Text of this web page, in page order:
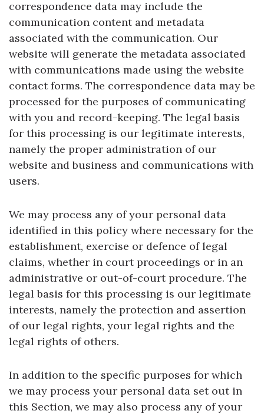
correspondence data may include the
communication content and metadata
associated with the communication. Our
website will generate the metadata associated
with communications made using the website
contact forms. The correspondence data may be
processed for the purposes of communicating
with you and record-keeping. The legal basis
for this processing is our legitimate interests,
namely the proper administration of our
website and business and communications with
users.
We may process any of your personal data
identified in this policy where necessary for the
establishment, exercise or defence of legal
claims, whether in court proceedings or in an
administrative or out-of-court procedure. The
legal basis for this processing is our legitimate
interests, namely the protection and assertion
of our legal rights, your legal rights and the
legal rights of others.
In addition to the specific purposes for which
we may process your personal data set out in
this Section, we may also process any of your